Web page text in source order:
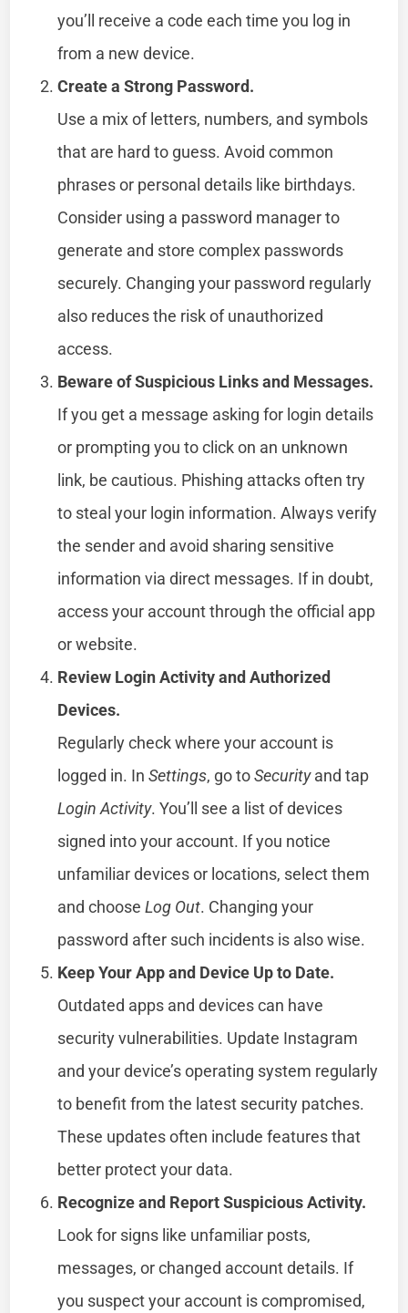
you’ll receive a code each time you log in
from a new device.
Create a Strong Password.
Use a mix of letters, numbers, and symbols
that are hard to guess. Avoid common
phrases or personal details like birthdays.
Consider using a password manager to
generate and store complex passwords
securely. Changing your password regularly
also reduces the risk of unauthorized
access.
Beware of Suspicious Links and Messages.
If you get a message asking for login details
or prompting you to click on an unknown
link, be cautious. Phishing attacks often try
to steal your login information. Always verify
the sender and avoid sharing sensitive
information via direct messages. If in doubt,
access your account through the official app
or website.
Review Login Activity and Authorized
Devices.
Regularly check where your account is
logged in. InSettings, go toSecurityand tap
Login Activity. You’ll see a list of devices
signed into your account. If you notice
unfamiliar devices or locations, select them
and chooseLog Out. Changing your
password after such incidents is also wise.
Keep Your App and Device Up to Date.
Outdated apps and devices can have
security vulnerabilities. Update Instagram
and your device’s operating system regularly
to benefit from the latest security patches.
These updates often include features that
better protect your data.
Recognize and Report Suspicious Activity.
Look for signs like unfamiliar posts,
messages, or changed account details. If
you suspect your account is compromised,